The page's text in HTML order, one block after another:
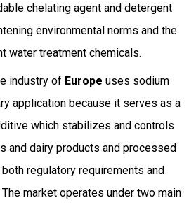
chelating agent and detergent
environmental norms and the
water treatment chemicals.
industry of Europe uses sodium
application because it serves as a
which stabilizes and controls
and dairy products and processed
regulatory requirements and
market operates under two main